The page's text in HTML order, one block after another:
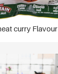
curry Flavour